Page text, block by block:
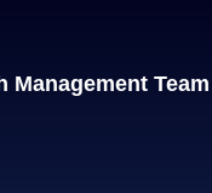
Management Team